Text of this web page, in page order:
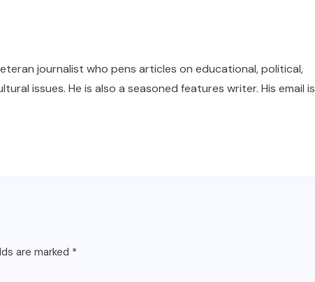
journalist who pens articles on educational, political,
issues. He is also a seasoned features writer. His email is
are marked *